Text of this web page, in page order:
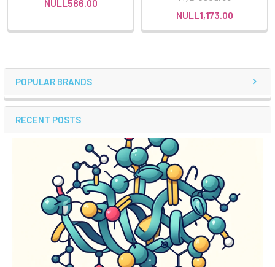
POPULAR BRANDS
RECENT POSTS
NULL586.00
NULL1,173.00